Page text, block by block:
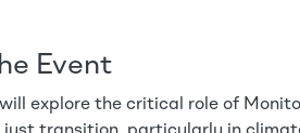
Event
will explore the critical role of